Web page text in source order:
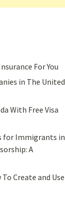
For You
in The United
With Free Visa
for Immigrants in
A
Create and Use